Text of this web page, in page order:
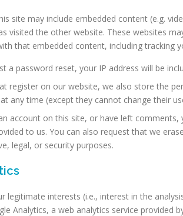
site may include embedded content (e.g.
visited the other website. These websites
that embedded content, including tracking
a password reset, your IP address will be
register on our website, we also store the
any time (except they cannot change their
account on this site, or have left
to us. You can also request that we
legal, or security purposes.
legitimate interests (i.e., interest in the
Analytics, a web analytics service provided